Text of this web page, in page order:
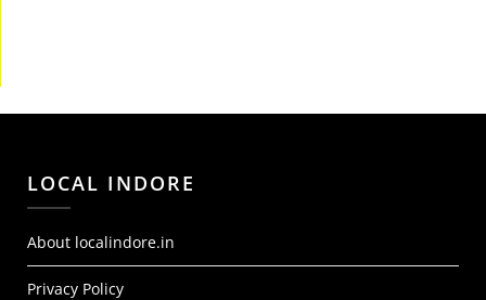
LOCAL INDORE
About localindore.in
Privacy Policy